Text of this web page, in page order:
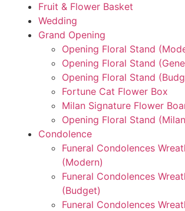
Fruit & Flower Basket
Wedding
Grand Opening
Opening Floral Stand
Opening Floral Stand
Opening Floral Stand
Fortune Cat Flower Box
Milan Signature Flower
Opening Floral Stand
Condolence
Funeral Condolences
(Modern)
Funeral Condolences
(Budget)
Funeral Condolences